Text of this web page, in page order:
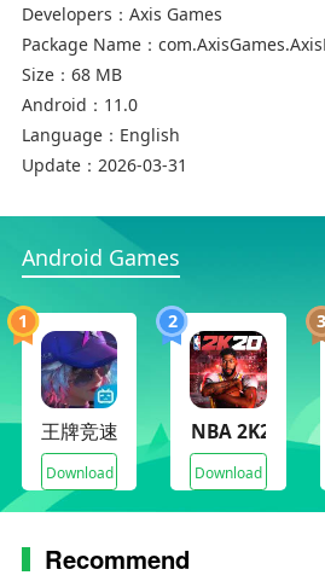
Developers： Axis Games
Package Name：
Size： 68 MB
Android： 11.0
Language： English
Update： 2026-03-31
Android Games
1
王牌竞速
Download
2
NBA
Download
3
Recommend